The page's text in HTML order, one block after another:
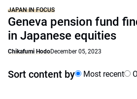
JAPAN IN FOCUS
Geneva pension fund
in Japanese equities
Chikafumi HodoDecember 05, 2023
Sort content by Most recent